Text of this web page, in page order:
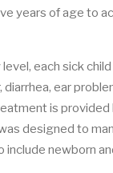
years of age to
each sick
ear
is provided
designed to
include newborn